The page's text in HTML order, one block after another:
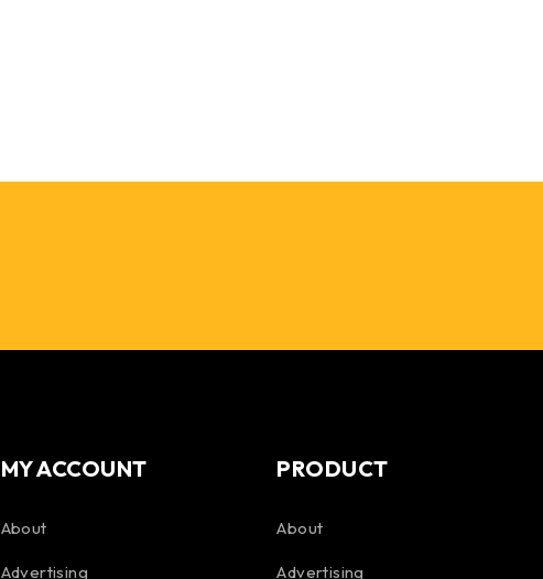
MY ACCOUNT
About
Advertising
PRODUCT
About
Advertising